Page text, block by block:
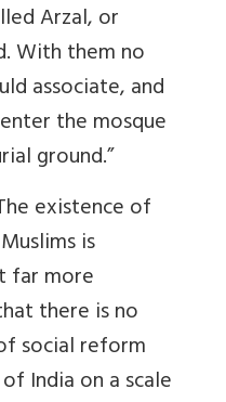
Arzal, or
With them no
associate, and
the mosque
ground.”
existence of
is
far more
there is no
social reform
India on a scale